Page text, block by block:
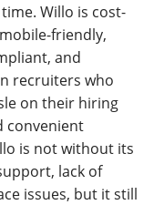
Willo is cost-
friendly,
and
recruiters who
on their hiring
convenient
is not without its
lack of
issues, but it still